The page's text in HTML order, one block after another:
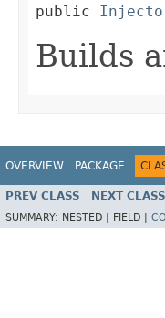
public
Builds
OVERVIEW PACKAGE
PREV CLASS NEXT CLASS
SUMMARY: NESTED | FIELD |